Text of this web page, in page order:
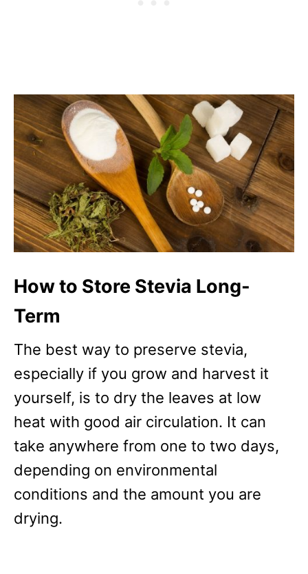
How to Store Stevia Long-
Term
The best way to preserve stevia,
especially if you grow and harvest it
yourself, is to dry the leaves at low
heat with good air circulation. It can
take anywhere from one to two days,
depending on environmental
conditions and the amount you are
drying.